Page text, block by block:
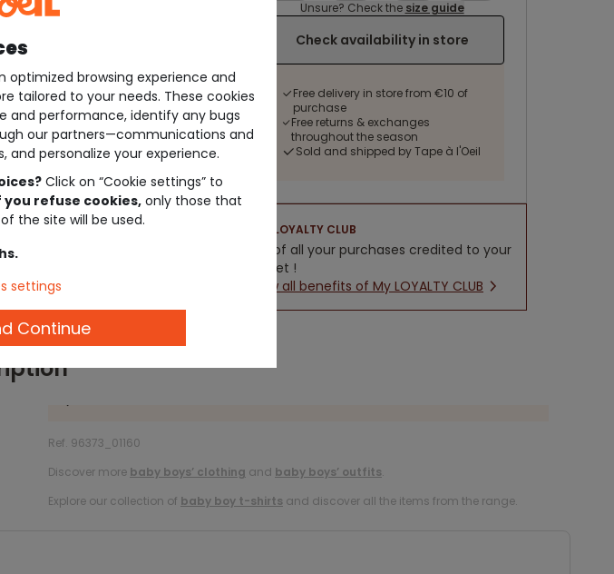
Unsure? Check the size guide
Check availability in store
Free delivery in store from €10 of
purchase
Free returns & exchanges
throughout the season
Sold and shipped by Tape à l'Oeil
LOYALTY CLUB
5% of all your purchases credited to your
wallet !
New all benefits of My LOYALTY CLUB
Ref. 96373_01160
Discover more baby boys’ clothing and baby boys’ outfits.
Explore our collection of baby boy t-shirts and discover all the items from the range.
optimized browsing experience and
tailored to your needs. These cookies
and performance, identify any bugs
our partners—communications and
personalize your experience.
Click on “Cookie settings” to
you refuse cookies, only those that
the site will be used.
settings
Continue